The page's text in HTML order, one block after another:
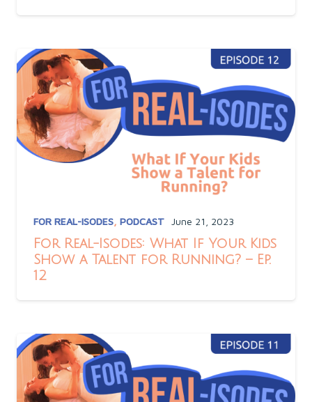
FOR REAL-ISODES, PODCAST June 21, 2023
For Real-Isodes: What If Your Kids
Show a Talent for Running? – Ep.
12